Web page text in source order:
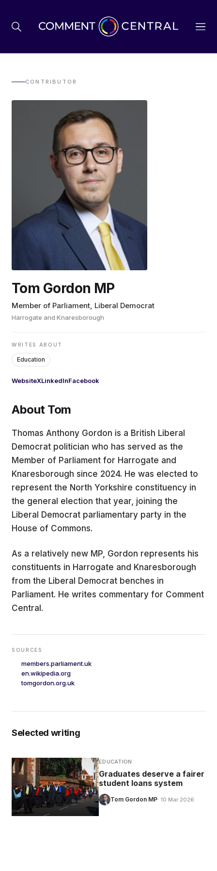
BREXIT
BUSINESS & ECONOMY
POLITICS
ENVIRONMENT
HEALTH & SOCIAL CARE
EDUCATION
CONTRIBUTORS
WRITE FOR US
CONTRIBUTOR
Tom Gordon MP
Member of Parliament, Liberal Democrat
Harrogate and Knaresborough
WRITES ABOUT
Education
WebsiteXLinkedInFacebook
About Tom
Thomas Anthony Gordon is a British Liberal
Democrat politician who has served as the
Member of Parliament for Harrogate and
Knaresborough since 2024. He was elected to
represent the North Yorkshire constituency in
the general election that year, joining the
Liberal Democrat parliamentary party in the
House of Commons.
As a relatively new MP, Gordon represents his
constituents in Harrogate and Knaresborough
from the Liberal Democrat benches in
Parliament. He writes commentary for Comment
Central.
SOURCES
members.parliament.uk
en.wikipedia.org
tomgordon.org.uk
Selected writing
EDUCATION
Graduates deserve a fairer
student loans system
Tom Gordon MP· 10 Mar 2026